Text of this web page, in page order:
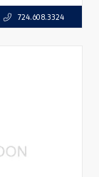
724.608.3324